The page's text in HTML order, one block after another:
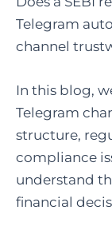
Telegram
channel
In this blog,
Telegram
structure,
compliance
understand
financial